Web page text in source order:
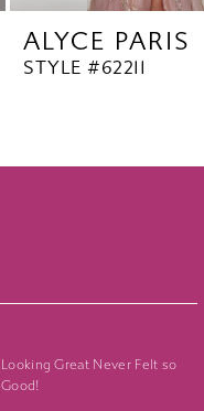
ALYCE PARIS
STYLE #62211
Looking Great Never Felt so
Good!